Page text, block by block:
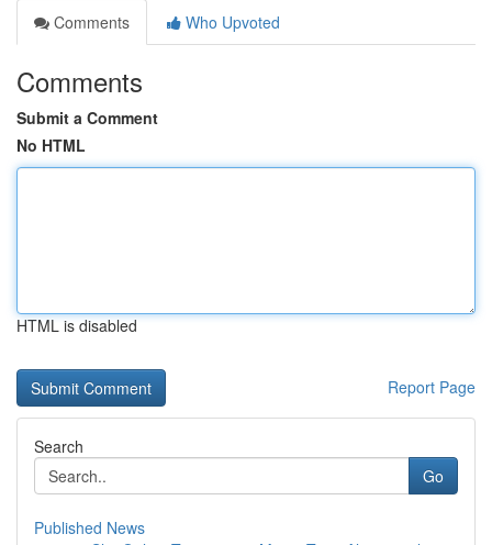
Comments
Who Upvoted
Comments
Submit a Comment
No HTML
HTML is disabled
Report Page
Search
Go
Published News